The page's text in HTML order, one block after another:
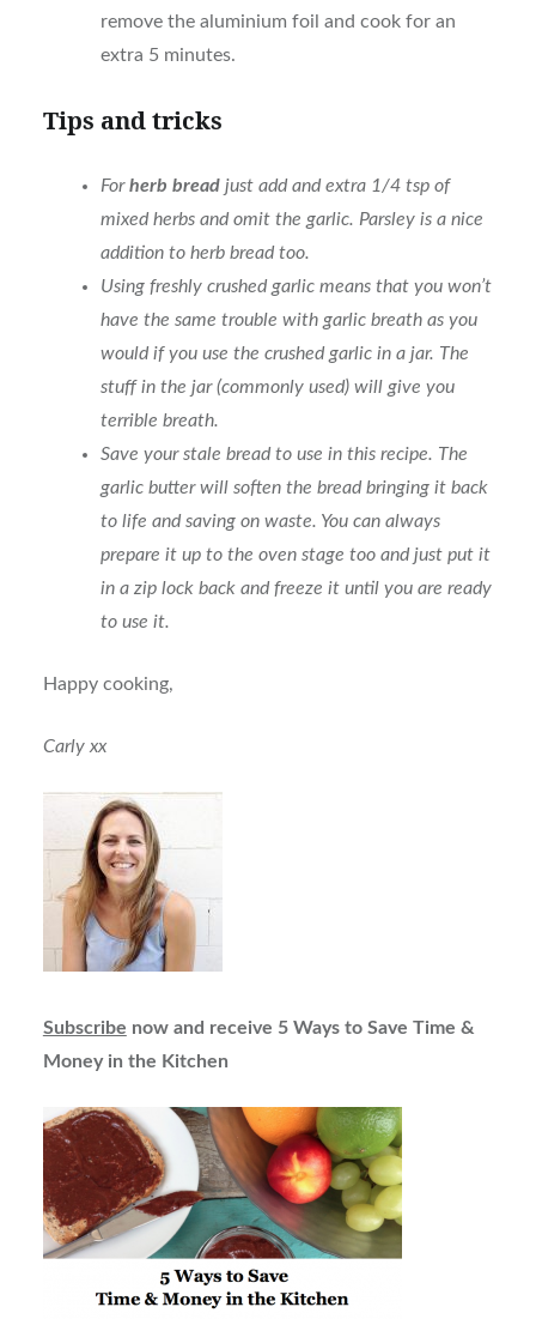
remove the aluminium foil and cook for an
extra 5 minutes.
Tips and tricks
Forherb breadjust add and extra 1/4 tsp of
mixed herbs and omit the garlic. Parsley is a nice
addition to herb bread too.
Using freshly crushed garlic means that you won’t
have the same trouble with garlic breath as you
would if you use the crushed garlic in a jar. The
stuff in the jar (commonly used) will give you
terrible breath.
Save your stale bread to use in this recipe. The
garlic butter will soften the bread bringing it back
to life and saving on waste. You can always
prepare it up to the oven stage too and just put it
in a zip lock back and freeze it until you are ready
to use it.
Happy cooking,
Carly xx
Subscribe now and receive 5 Ways to Save Time &
Money in the Kitchen